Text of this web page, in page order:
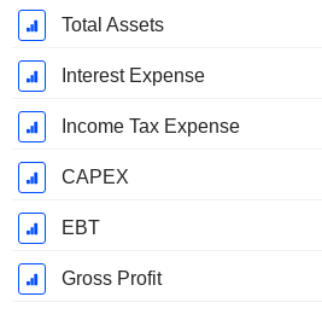
Total Assets
Interest Expense
Income Tax Expense
CAPEX
EBT
Gross Profit